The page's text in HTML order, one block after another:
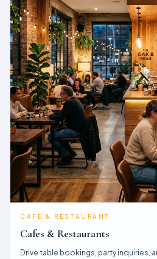
CAFE & RESTAURANT
Cafes & Restaurants
Drive table bookings, party inquiries,